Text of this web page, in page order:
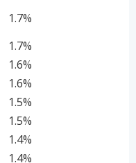
1.7%
1.7%
1.6%
1.6%
1.5%
1.5%
1.4%
1.4%